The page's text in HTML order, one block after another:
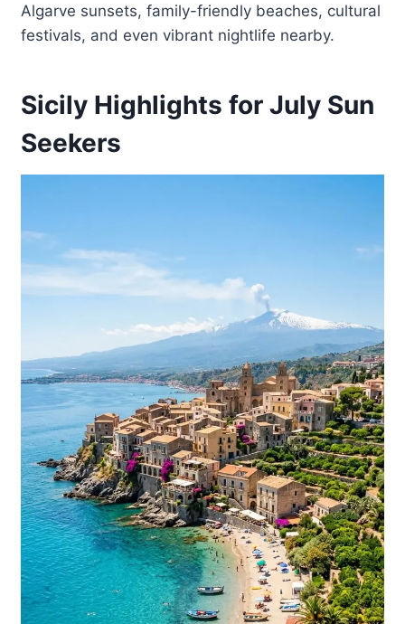
Algarve sunsets, family-friendly beaches, cultural
festivals, and even vibrant nightlife nearby.
Sicily Highlights for July Sun
Seekers